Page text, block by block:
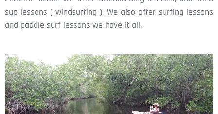
sup lessons ( windsurfing ), We also offer surfing lessons
and paddle surf lessons we have it all.